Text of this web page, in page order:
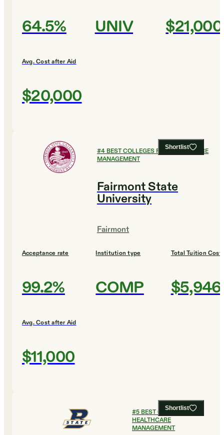
64.5% UNIV $21,000
Avg. Cost after Aid
$20,000
Shortlist
#4BEST COLLEGES FOR HEALTHCARE
MANAGEMENT
Fairmont State
University
Fairmont
Acceptance rate
99.2%
Institution type
COMP
Total Tuition Cost
$5,946
Avg. Cost after Aid
$11,000
Shortlist
#5BEST COLLEGES FOR
HEALTHCARE
MANAGEMENT